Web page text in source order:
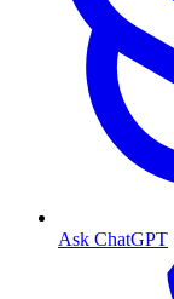
Ask ChatGPT